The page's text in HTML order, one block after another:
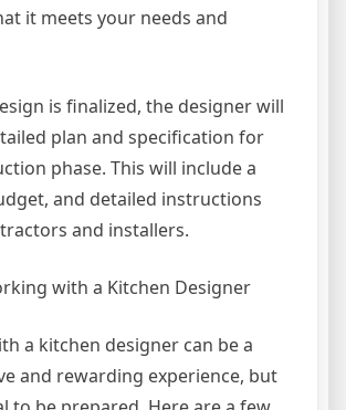
it meets your needs and
is finalized, the designer will
plan and specification for
phase. This will include a
and detailed instructions
and installers.
with a Kitchen Designer
a kitchen designer can be a
and rewarding experience, but